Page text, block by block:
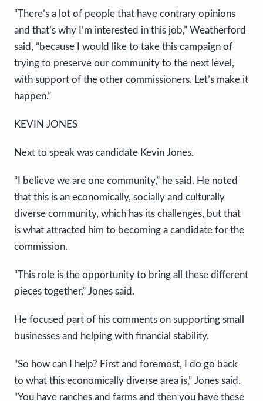
“There’s a lot of people that have contrary opinions
and that’s why I’m interested in this job,” Weatherford
said, “because I would like to take this campaign of
trying to preserve our community to the next level,
with support of the other commissioners. Let’s make it
happen.”
KEVIN JONES
Next to speak was candidate Kevin Jones.
“I believe we are one community,” he said. He noted
that this is an economically, socially and culturally
diverse community, which has its challenges, but that
is what attracted him to becoming a candidate for the
commission.
“This role is the opportunity to bring all these different
pieces together,” Jones said.
He focused part of his comments on supporting small
businesses and helping with financial stability.
“So how can I help? First and foremost, I do go back
to what this economically diverse area is,” Jones said.
“You have ranches and farms and then you have these